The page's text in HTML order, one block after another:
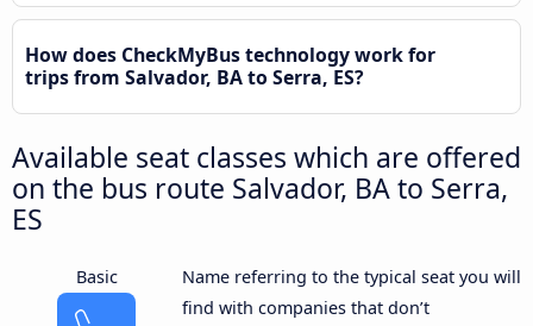
How does CheckMyBus technology work for
trips from Salvador, BA to Serra, ES?
Available seat classes which are offered
on the bus route Salvador, BA to Serra,
ES
Basic
Name referring to the typical seat you will
find with companies that don’t